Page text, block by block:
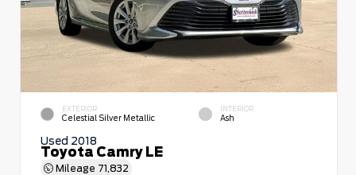
EXTERIOR
Celestial Silver Metallic
INTERIOR
Ash
Used 2018
Toyota Camry LE
Mileage 71,832